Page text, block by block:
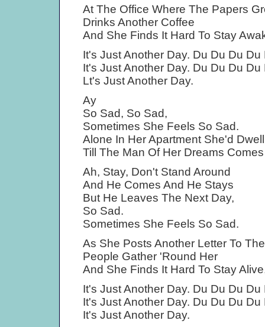
At The Office Where The Papers
Drinks Another Coffee
And She Finds It Hard To Stay
It's Just Another Day. Du Du Du Du
It's Just Another Day. Du Du Du Du
Lt's Just Another Day.
Ay
So Sad, So Sad,
Sometimes She Feels So Sad.
Alone In Her Apartment She'd
Till The Man Of Her Dreams
Ah, Stay, Don't Stand Around
And He Comes And He Stays
But He Leaves The Next Day,
So Sad.
Sometimes She Feels So Sad.
As She Posts Another Letter To
People Gather 'Round Her
And She Finds It Hard To Stay
It's Just Another Day. Du Du Du Du
It's Just Another Day. Du Du Du Du
It's Just Another Day.